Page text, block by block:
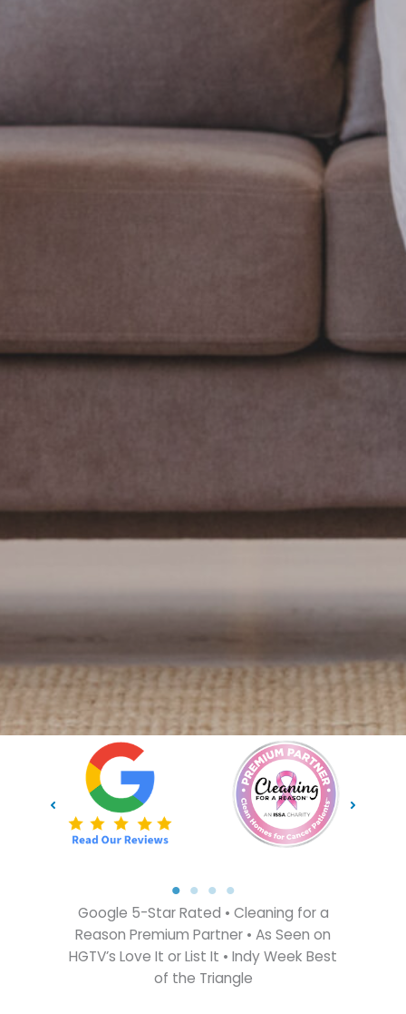
Google 5-Star Rated • Cleaning for a
Reason Premium Partner • As Seen on
HGTV’s Love It or List It • Indy Week Best
of the Triangle